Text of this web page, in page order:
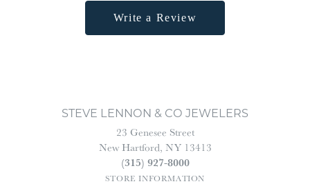
Write a Review
STEVE LENNON & CO JEWELERS
23 Genesee Street
New Hartford, NY 13413
(315) 927-8000
STORE INFORMATION